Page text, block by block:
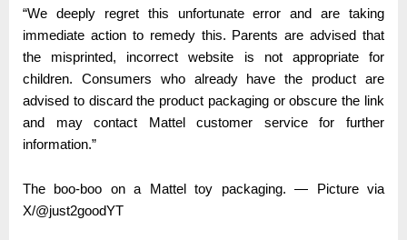
“We deeply regret this unfortunate error and are taking
immediate action to remedy this. Parents are advised that
the misprinted, incorrect website is not appropriate for
children. Consumers who already have the product are
advised to discard the product packaging or obscure the link
and may contact Mattel customer service for further
information.”
The boo-boo on a Mattel toy packaging. — Picture via
X/@just2goodYT